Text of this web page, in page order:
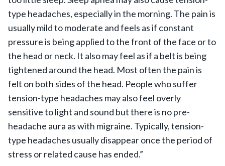
type headaches, especially in the morning. The pain is
usually mild to moderate and feels as if constant
pressure is being applied to the front of the face or to
the head or neck. It also may feel as if a belt is being
tightened around the head. Most often the pain is
felt on both sides of the head. People who suffer
tension-type headaches may also feel overly
sensitive to light and sound but there is no pre-
headache aura as with migraine. Typically, tension-
type headaches usually disappear once the period of
stress or related cause has ended.”